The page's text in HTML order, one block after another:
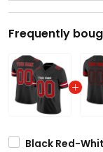
Frequently
Black Red-